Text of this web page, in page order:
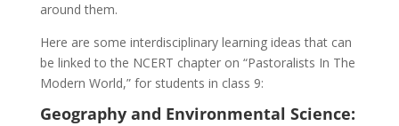
around them.
Here are some interdisciplinary learning ideas that can
be linked to the NCERT chapter on “Pastoralists In The
Modern World,” for students in class 9:
Geography and Environmental Science: